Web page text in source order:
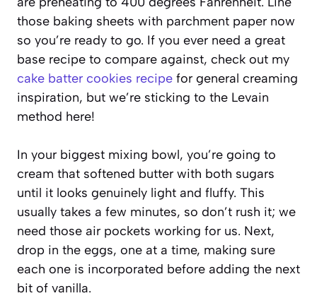
those baking sheets with parchment paper now
so you’re ready to go. If you ever need a great
base recipe to compare against, check out my
cake batter cookies recipe for general creaming
inspiration, but we’re sticking to the Levain
method here!
In your biggest mixing bowl, you’re going to
cream that softened butter with both sugars
until it looks genuinely light and fluffy. This
usually takes a few minutes, so don’t rush it; we
need those air pockets working for us. Next,
drop in the eggs, one at a time, making sure
each one is incorporated before adding the next
bit of vanilla.